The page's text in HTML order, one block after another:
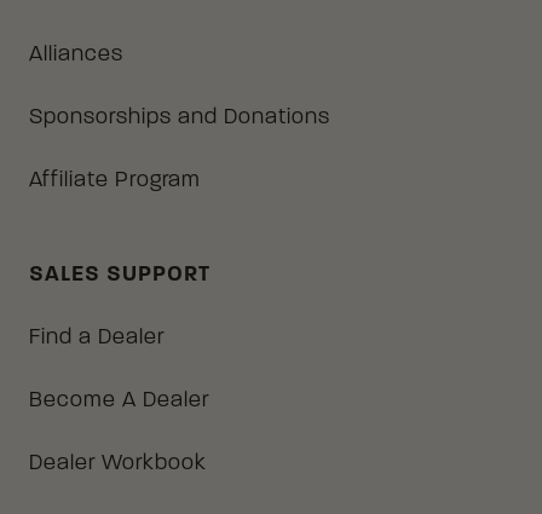
Alliances
Sponsorships and Donations
Affiliate Program
SALES SUPPORT
Find a Dealer
Become A Dealer
Dealer Workbook